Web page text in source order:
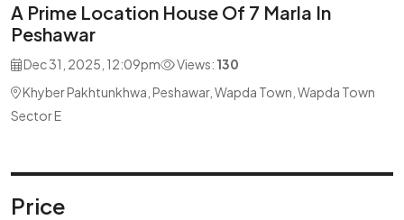
A Prime Location House Of 7 Marla In
Peshawar
Dec 31, 2025, 12:09pm Views: 130
Khyber Pakhtunkhwa, Peshawar, Wapda Town, Wapda Town
Sector E
Price